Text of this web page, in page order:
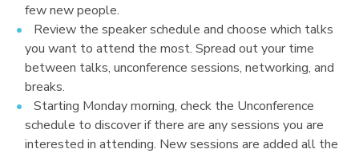
few new people.
Review the speaker schedule and choose which talks
you want to attend the most. Spread out your time
between talks, unconference sessions, networking, and
breaks.
Starting Monday morning, check the Unconference
schedule to discover if there are any sessions you are
interested in attending. New sessions are added all the